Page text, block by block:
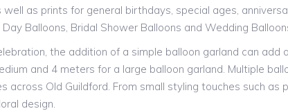
as prints for general birthdays, special ages,
Balloons, Bridal Shower Balloons and Wedding
the addition of a simple balloon garland can add
and 4 meters for a large balloon garland. Multiple
Old Guildford. From small styling touches such as
design.